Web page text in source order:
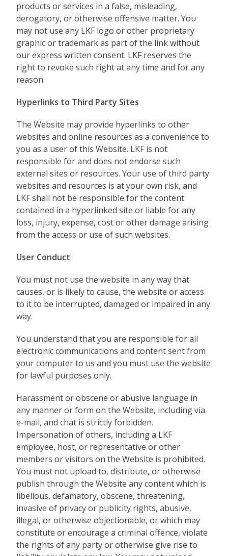
products or services in a false, misleading,
derogatory, or otherwise offensive matter. You
may not use any LKF logo or other proprietary
graphic or trademark as part of the link without
our express written consent. LKF reserves the
right to revoke such right at any time and for any
reason.
Hyperlinks to Third Party Sites
The Website may provide hyperlinks to other
websites and online resources as a convenience to
you as a user of this Website. LKF is not
responsible for and does not endorse such
external sites or resources. Your use of third party
websites and resources is at your own risk, and
LKF shall not be responsible for the content
contained in a hyperlinked site or liable for any
loss, injury, expense, cost or other damage arising
from the access or use of such websites.
User Conduct
You must not use the website in any way that
causes, or is likely to cause, the website or access
to it to be interrupted, damaged or impaired in any
way.
You understand that you are responsible for all
electronic communications and content sent from
your computer to us and you must use the website
for lawful purposes only.
Harassment or obscene or abusive language in
any manner or form on the Website, including via
e-mail, and chat is strictly forbidden.
Impersonation of others, including a LKF
employee, host, or representative or other
members or visitors on the Website is prohibited.
You must not upload to, distribute, or otherwise
publish through the Website any content which is
libellous, defamatory, obscene, threatening,
invasive of privacy or publicity rights, abusive,
illegal, or otherwise objectionable, or which may
constitute or encourage a criminal offence, violate
the rights of any party or otherwise give rise to